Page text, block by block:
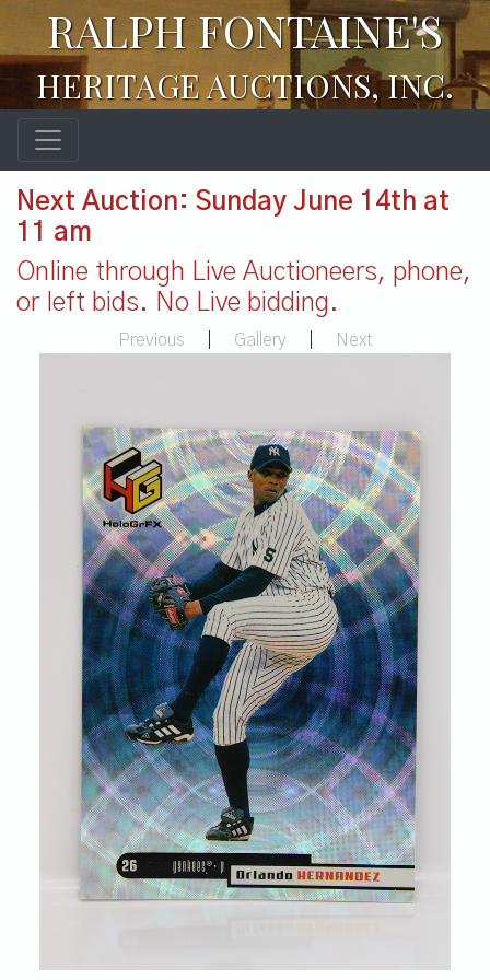
RALPH FONTAINE'S
HERITAGE AUCTIONS, INC.
Next Auction: Sunday June 14th at
11 am
Online through Live Auctioneers, phone,
or left bids. No Live bidding.
Previous Gallery Next